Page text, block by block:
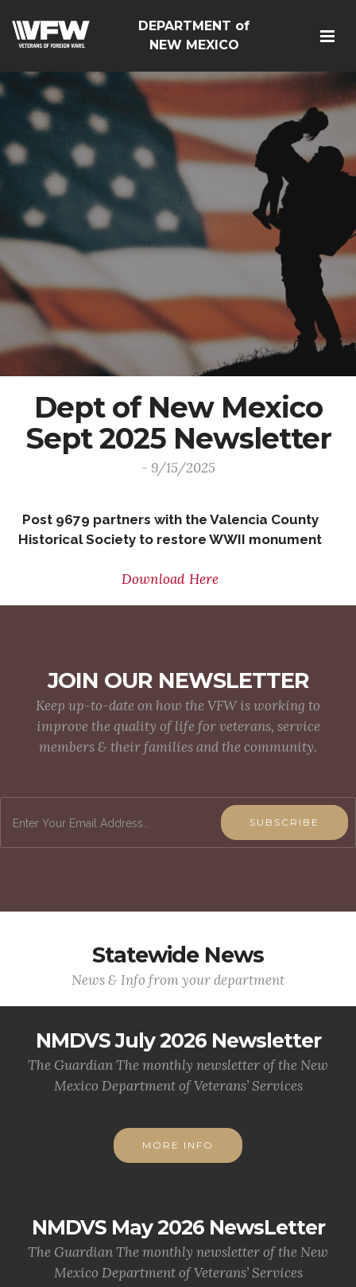
DEPARTMENT of
NEW MEXICO
Dept of New Mexico
Sept 2025 Newsletter
- 9/15/2025
Post 9679 partners with the Valencia County
Historical Society to restore WWII monument
Download Here
JOIN OUR NEWSLETTER
Keep up-to-date on how the VFW is working to
improve the quality of life for veterans, service
members & their families and the community.
SUBSCRIBE
Statewide News
News & Info from your department
NMDVS July 2026 Newsletter
The Guardian The monthly newsletter of the New
Mexico Department of Veterans’ Services
MORE INFO
NMDVS May 2026 NewsLetter
The Guardian The monthly newsletter of the New
Mexico Department of Veterans’ Services